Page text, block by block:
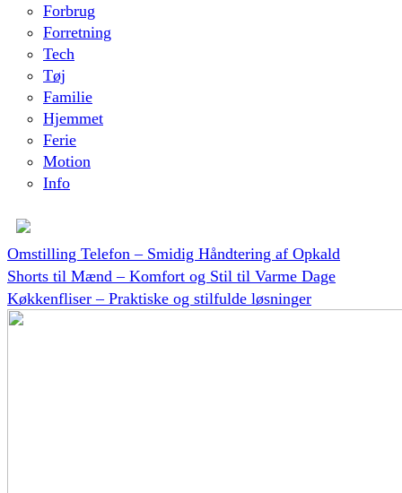
Forbrug
Forretning
Tech
Tøj
Familie
Hjemmet
Ferie
Motion
Info
Omstilling Telefon – Smidig Håndtering af Opkald
Shorts til Mænd – Komfort og Stil til Varme Dage
Køkkenfliser – Praktiske og stilfulde løsninger